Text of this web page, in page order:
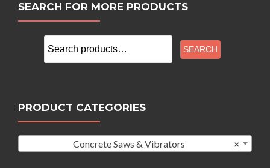
SEARCH FOR MORE PRODUCTS
Search
for:
SEARCH
PRODUCT CATEGORIES
×
Concrete Saws & Vibrators